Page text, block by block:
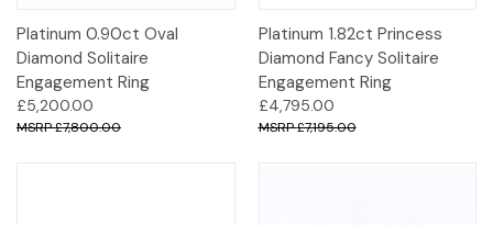
Platinum 0.90ct Oval
Diamond Solitaire
Engagement Ring
£5,200.00
£7,800.00
Platinum 1.82ct Princess
Diamond Fancy Solitaire
Engagement Ring
£4,795.00
£7,195.00